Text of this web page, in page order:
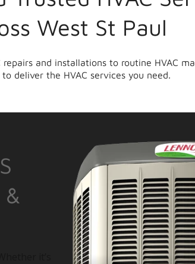
West St Paul
repairs and installations to routine HVAC
to deliver the HVAC services you need.